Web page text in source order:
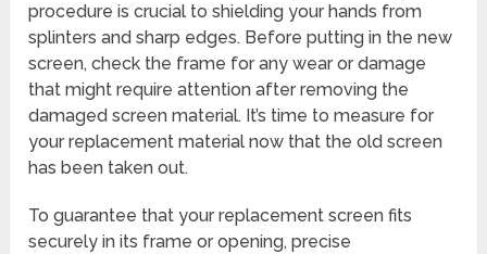
procedure is crucial to shielding your hands from
splinters and sharp edges. Before putting in the new
screen, check the frame for any wear or damage
that might require attention after removing the
damaged screen material. It’s time to measure for
your replacement material now that the old screen
has been taken out.
To guarantee that your replacement screen fits
securely in its frame or opening, precise